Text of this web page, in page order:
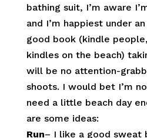
bathing suit, I’m aware
and I’m happiest under
good book (kindle
kindles on the beach)
will be no attention-
shoots. I would bet I’m
need a little beach day
are some ideas:
Run– I like a good sweat